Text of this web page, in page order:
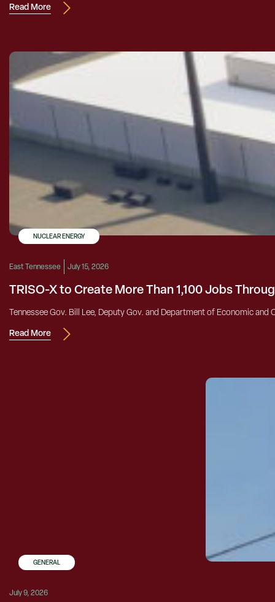
Read More
NUCLEAR ENERGY
East Tennessee July 15, 2026
TRISO-X to Create More Than 1,100 Jobs
Tennessee Gov. Bill Lee, Deputy Gov. and Department of Economic
Read More
GENERAL
July 9, 2026